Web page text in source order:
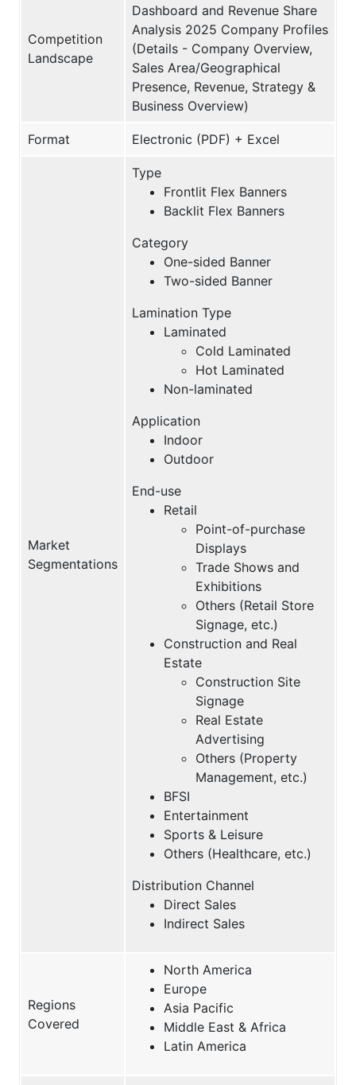
Competition
Landscape
Dashboard and Revenue Share
Analysis 2025 Company Profiles
(Details - Company Overview,
Sales Area/Geographical
Presence, Revenue, Strategy &
Business Overview)
Format Electronic (PDF) + Excel
Market
Segmentations
Type
Frontlit Flex Banners
Backlit Flex Banners
Category
One-sided Banner
Two-sided Banner
Lamination Type
Laminated
Cold Laminated
Hot Laminated
Non-laminated
Application
Indoor
Outdoor
End-use
Retail
Point-of-purchase
Displays
Trade Shows and
Exhibitions
Others (Retail Store
Signage, etc.)
Construction and Real
Estate
Construction Site
Signage
Real Estate
Advertising
Others (Property
Management, etc.)
BFSI
Entertainment
Sports & Leisure
Others (Healthcare, etc.)
Distribution Channel
Direct Sales
Indirect Sales
Regions
Covered
North America
Europe
Asia Pacific
Middle East & Africa
Latin America